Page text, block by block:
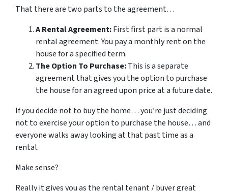
That there are two parts to the agreement…
A Rental Agreement:First first part is a normal
rental agreement. You pay a monthly rent on the
house for a specified term.
The Option To Purchase:This is a separate
agreement that gives you the option to purchase
the house for an agreed upon price at a future date.
If you decide not to buy the home… you’re just deciding
not to exercise your option to purchase the house… and
everyone walks away looking at that past time as a
rental.
Make sense?
Really it gives you as the rental tenant / buyer great